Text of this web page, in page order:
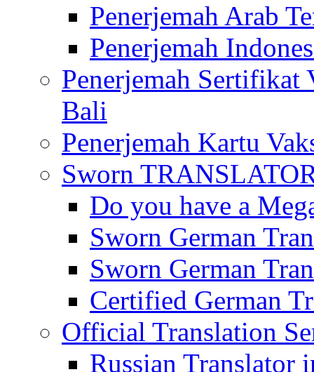
Penerjemah Arab
Penerjemah
Penerjemah Sertifikat
Bali
Penerjemah Kartu
Sworn
Do you have a
Sworn German
Sworn German
Certified German
Official Translation
Russian Translator